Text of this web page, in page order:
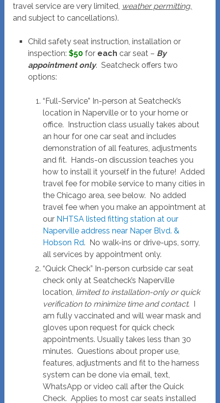
travel service are very limited, weather permitting,
and subject to cancellations).
Child safety seat instruction, installation or
inspection: $50for each car seat – By
appointment only. Seatcheck offers two
options:
“Full-Service” In-person at Seatcheck’s
location in Naperville or to your home or
office. Instruction class usually takes about
an hour for one car seat and includes
demonstration of all features, adjustments
and fit. Hands-on discussion teaches you
how to install it yourself in the future! Added
travel fee for mobile service to many cities in
the Chicago area, see below. No added
travel fee when you make an appointment at
our NHTSA listed fitting station at our
Naperville address near Naper Blvd. &
Hobson Rd. No walk-ins or drive-ups, sorry,
all services by appointment only.
“Quick Check” In-person curbside car seat
check only at Seatcheck’s Naperville
location, limited to installation-only or quick
verification to minimize time and contact. I
am fully vaccinated and will wear mask and
gloves upon request for quick check
appointments. Usually takes less than 30
minutes. Questions about proper use,
features, adjustments and fit to the harness
system can be done via email, text,
WhatsApp or video call after the Quick
Check. Applies to most car seats installed